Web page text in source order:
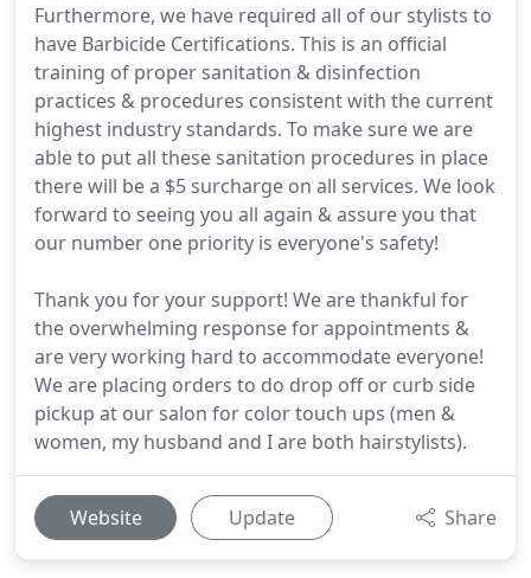
Furthermore, we have required all of our stylists to
have Barbicide Certifications. This is an official
training of proper sanitation & disinfection
practices & procedures consistent with the current
highest industry standards. To make sure we are
able to put all these sanitation procedures in place
there will be a $5 surcharge on all services. We look
forward to seeing you all again & assure you that
our number one priority is everyone's safety!
Thank you for your support! We are thankful for
the overwhelming response for appointments &
are very working hard to accommodate everyone!
We are placing orders to do drop off or curb side
pickup at our salon for color touch ups (men &
women, my husband and I are both hairstylists).
Website Update Share